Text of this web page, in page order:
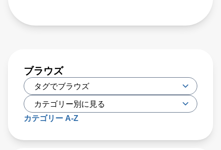
ブラウズ
カテゴリー A-Z